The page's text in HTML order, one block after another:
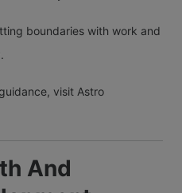
boundaries with work and
visit Astro
And